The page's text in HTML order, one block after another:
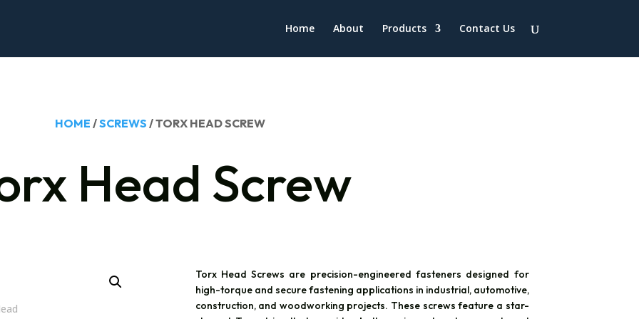
Home About Products Contact Us
HOME /SCREWS / TORX HEAD SCREW
Head Screw
Torx Head Screws are precision-engineered fasteners designed for
high-torque and secure fastening applications in industrial, automotive,
construction, and woodworking projects. These screws feature a star-